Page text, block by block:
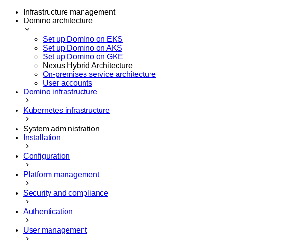
Infrastructure management
Domino architecture
Set up Domino on EKS
Set up Domino on AKS
Set up Domino on GKE
Nexus Hybrid Architecture
On-premises service architecture
User accounts
Domino infrastructure
Kubernetes infrastructure
System administration
Installation
Configuration
Platform management
Security and compliance
Authentication
User management